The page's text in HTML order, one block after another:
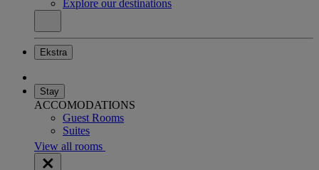
Explore our destinations
Ekstra
Stay
ACCOMODATIONS
Guest Rooms
Suites
View all rooms